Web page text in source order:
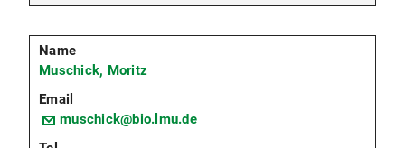
Muschick, Moritz
muschick@bio.lmu.de